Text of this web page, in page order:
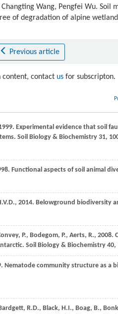
Changting Wang, Pengfei Wu.
of degradation of alpine
Previous article
content, contact us for subscripton.
. Experimental evidence that soil
Soil Biology & Biochemistry 31,
. Functional aspects of soil animal
, 2014. Belowground biodiversity
P., Bodegom, P., Aerts, R., 2008.
Soil Biology & Biochemistry 40,
. Nematode community structure as a
R.D., Black, H.I., Boag, B.,